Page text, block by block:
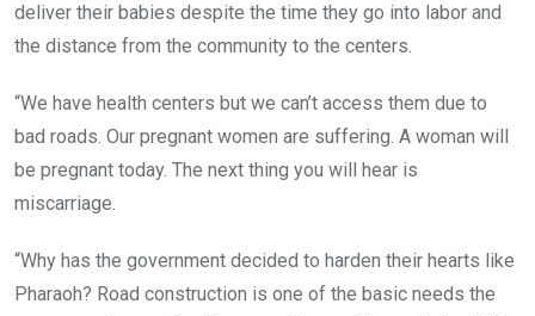
deliver their babies despite the time they go into labor and
the distance from the community to the centers.
“We have health centers but we can’t access them due to
bad roads. Our pregnant women are suffering. A woman will
be pregnant today. The next thing you will hear is
miscarriage.
“Why has the government decided to harden their hearts like
Pharaoh? Road construction is one of the basic needs the